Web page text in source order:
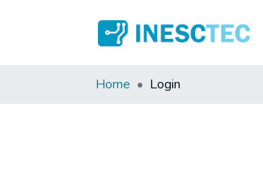
Home Login